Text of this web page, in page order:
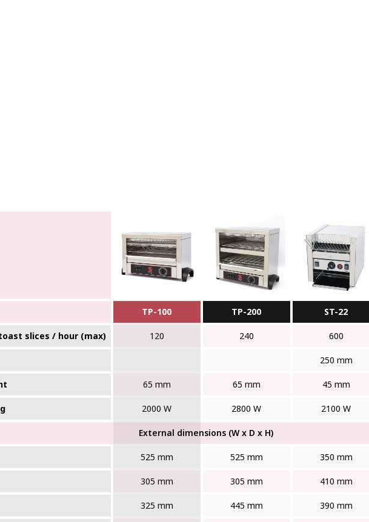
TP-100 TP-200 ST-22
slices / hour (max) 120 240 600
250 mm
65 mm 65 mm 45 mm
2000 W 2800 W 2100 W
External dimensions (W x D x H)
525 mm 525 mm 350 mm
305 mm 305 mm 410 mm
325 mm 445 mm 390 mm